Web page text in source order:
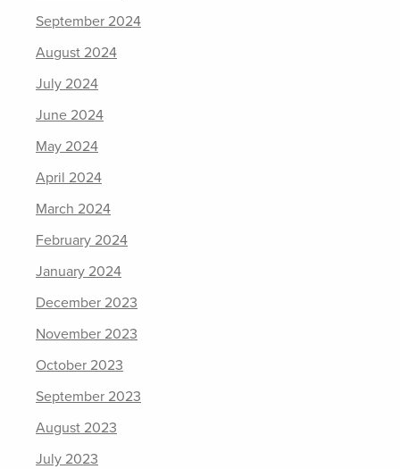
September 2024
August 2024
July 2024
June 2024
May 2024
April 2024
March 2024
February 2024
January 2024
December 2023
November 2023
October 2023
September 2023
August 2023
July 2023